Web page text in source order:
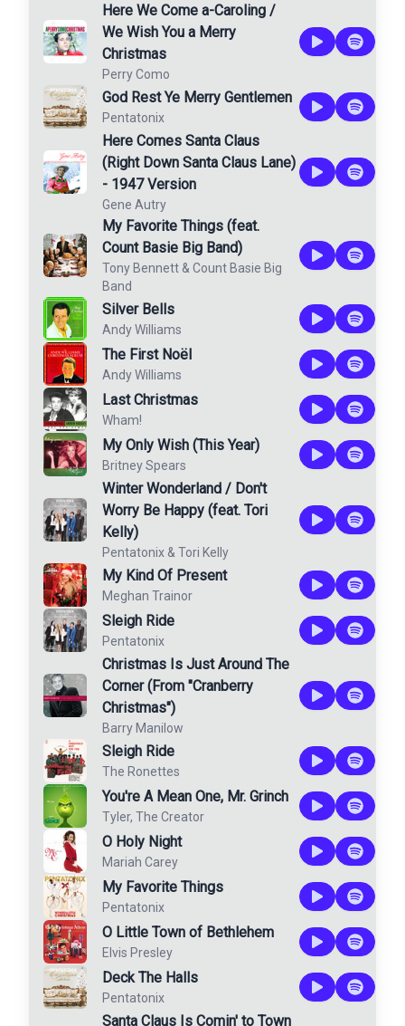
Here We Come a-Caroling /
We Wish You a Merry
Christmas
Perry Como
God Rest Ye Merry Gentlemen
Pentatonix
Here Comes Santa Claus
(Right Down Santa Claus Lane)
- 1947 Version
Gene Autry
My Favorite Things (feat.
Count Basie Big Band)
Tony Bennett & Count Basie Big
Band
Silver Bells
Andy Williams
The First Noël
Andy Williams
Last Christmas
Wham!
My Only Wish (This Year)
Britney Spears
Winter Wonderland / Don't
Worry Be Happy (feat. Tori
Kelly)
Pentatonix & Tori Kelly
My Kind Of Present
Meghan Trainor
Sleigh Ride
Pentatonix
Christmas Is Just Around The
Corner (From "Cranberry
Christmas")
Barry Manilow
Sleigh Ride
The Ronettes
You're A Mean One, Mr. Grinch
Tyler, The Creator
O Holy Night
Mariah Carey
My Favorite Things
Pentatonix
O Little Town of Bethlehem
Elvis Presley
Deck The Halls
Pentatonix
Santa Claus Is Comin' to Town